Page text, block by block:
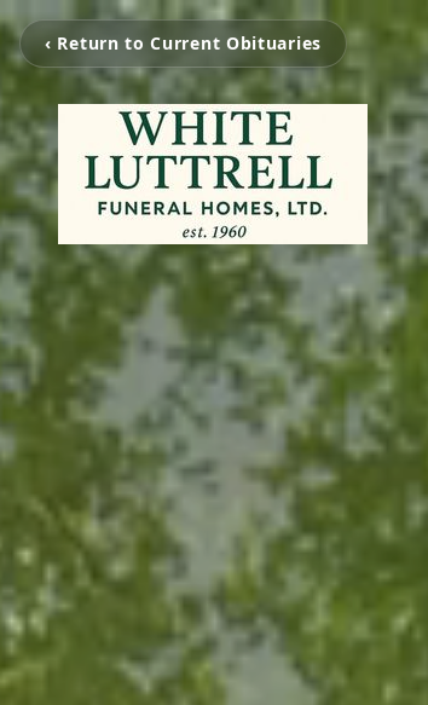
‹ Return to Current Obituaries